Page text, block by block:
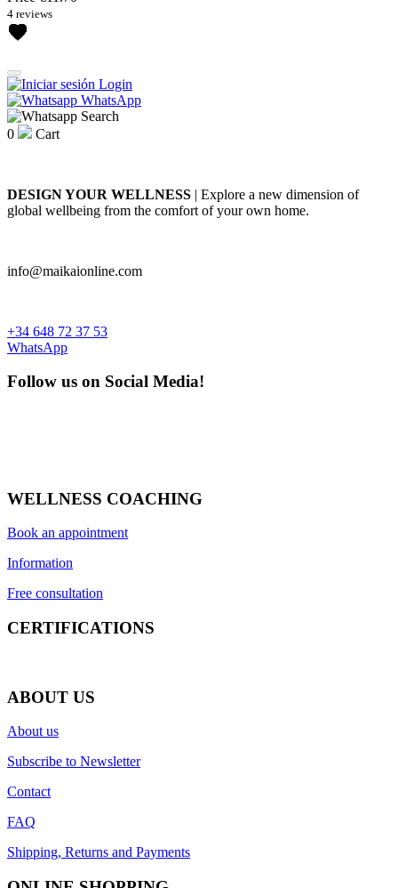
4 reviews
Login
WhatsApp
Search
0
Cart
DESIGN YOUR WELLNESS | Explore a new dimension of
global wellbeing from the comfort of your own home.
info@maikaionline.com
+34 648 72 37 53
WhatsApp
Follow us on Social Media!
WELLNESS COACHING
Book an appointment
Information
Free consultation
CERTIFICATIONS
ABOUT US
About us
Subscribe to Newsletter
Contact
FAQ
Shipping, Returns and Payments